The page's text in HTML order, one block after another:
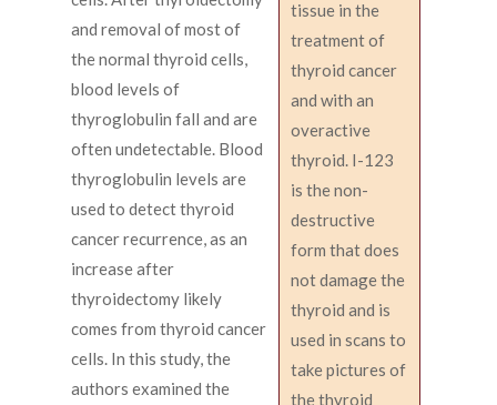
tissue in the
treatment of
thyroid cancer
and with an
overactive
thyroid. I-123
is the non-
destructive
form that does
not damage the
thyroid and is
used in scans to
take pictures of
the thyroid
and removal of most of
the normal thyroid cells,
blood levels of
thyroglobulin fall and are
often undetectable. Blood
thyroglobulin levels are
used to detect thyroid
cancer recurrence, as an
increase after
thyroidectomy likely
comes from thyroid cancer
cells. In this study, the
authors examined the